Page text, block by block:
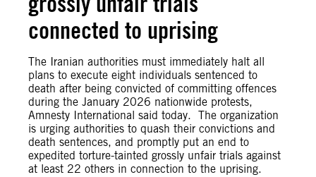
connected to uprising
The Iranian authorities must immediately halt all
plans to execute eight individuals sentenced to
death after being convicted of committing offences
during the January 2026 nationwide protests,
Amnesty International said today. The organization
is urging authorities to quash their convictions and
death sentences, and promptly put an end to
expedited torture-tainted grossly unfair trials against
at least 22 others in connection to the uprising.